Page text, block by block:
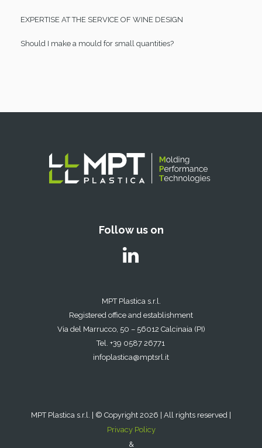
EXPERTISE AT THE SERVICE OF WINE DESIGN
Should I make a mould for small quantities?
Follow us on
MPT Plastica s.r.l.
Registered office and establishment
Via del Marrucco, 50 – 56012 Calcinaia (PI)
Tel. +39 0587 26771
infoplastica@mptsrl.it
MPT Plastica s.r.l. | © Copyright 2026 | All rights reserved |
Privacy Policy
&